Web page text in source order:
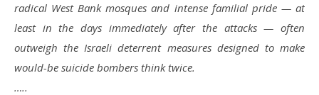
radical West Bank mosques and intense familial pride — at
least in the days immediately after the attacks — often
outweigh the Israeli deterrent measures designed to make
would-be suicide bombers think twice.
…..